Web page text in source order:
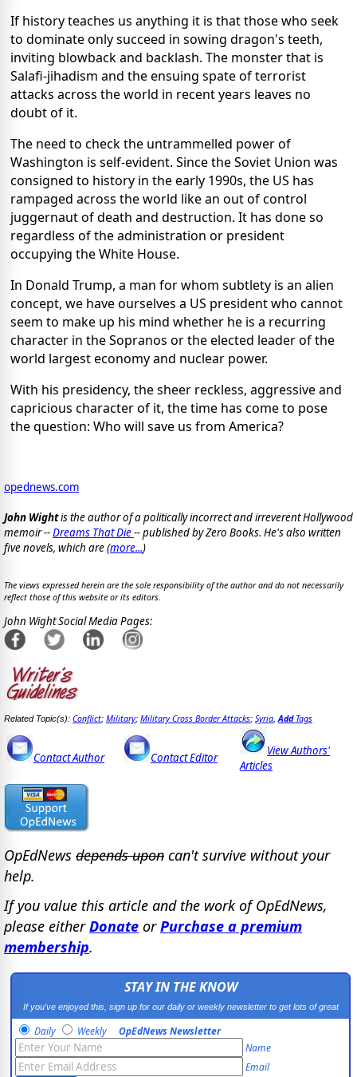
If history teaches us anything it is that those who seek
to dominate only succeed in sowing dragon's teeth,
inviting blowback and backlash. The monster that is
Salafi-jihadism and the ensuing spate of terrorist
attacks across the world in recent years leaves no
doubt of it.
The need to check the untrammelled power of
Washington is self-evident. Since the Soviet Union was
consigned to history in the early 1990s, the US has
rampaged across the world like an out of control
juggernaut of death and destruction. It has done so
regardless of the administration or president
occupying the White House.
In Donald Trump, a man for whom subtlety is an alien
concept, we have ourselves a US president who cannot
seem to make up his mind whether he is a recurring
character in the Sopranos or the elected leader of the
world largest economy and nuclear power.
With his presidency, the sheer reckless, aggressive and
capricious character of it, the time has come to pose
the question: Who will save us from America?
opednews.com
John Wightis the author of a politically incorrect and irreverent Hollywood
memoir --Dreams That Die-- published by Zero Books. He's also written
five novels, which are (more...)
The views expressed herein are the sole responsibility of the author and do not necessarily
reflect those of this website or its editors.
John Wight Social Media Pages:
Related Topic(s): Conflict; Military; Military Cross Border Attacks; Syria AddTags
Contact Author Contact Editor
View Authors'
Articles
OpEdNews depends upon can't survive without your
help.
If you value this article and the work of OpEdNews,
please eitherDonate orPurchase a premium
membership.
STAY IN THE KNOW
If you've enjoyed this, sign up for our daily or weekly newsletter to get lots of great
progressive content.
Daily Weekly OpEdNews Newsletter
Name
Email